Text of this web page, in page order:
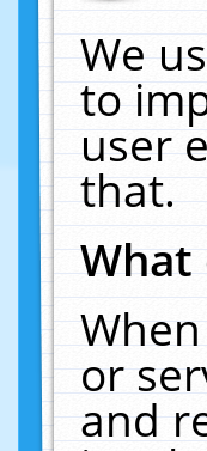
We
to
user
that.
What
or
and